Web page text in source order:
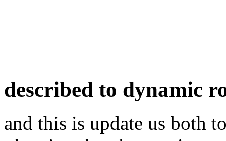
described to dynamic
and this is update us both